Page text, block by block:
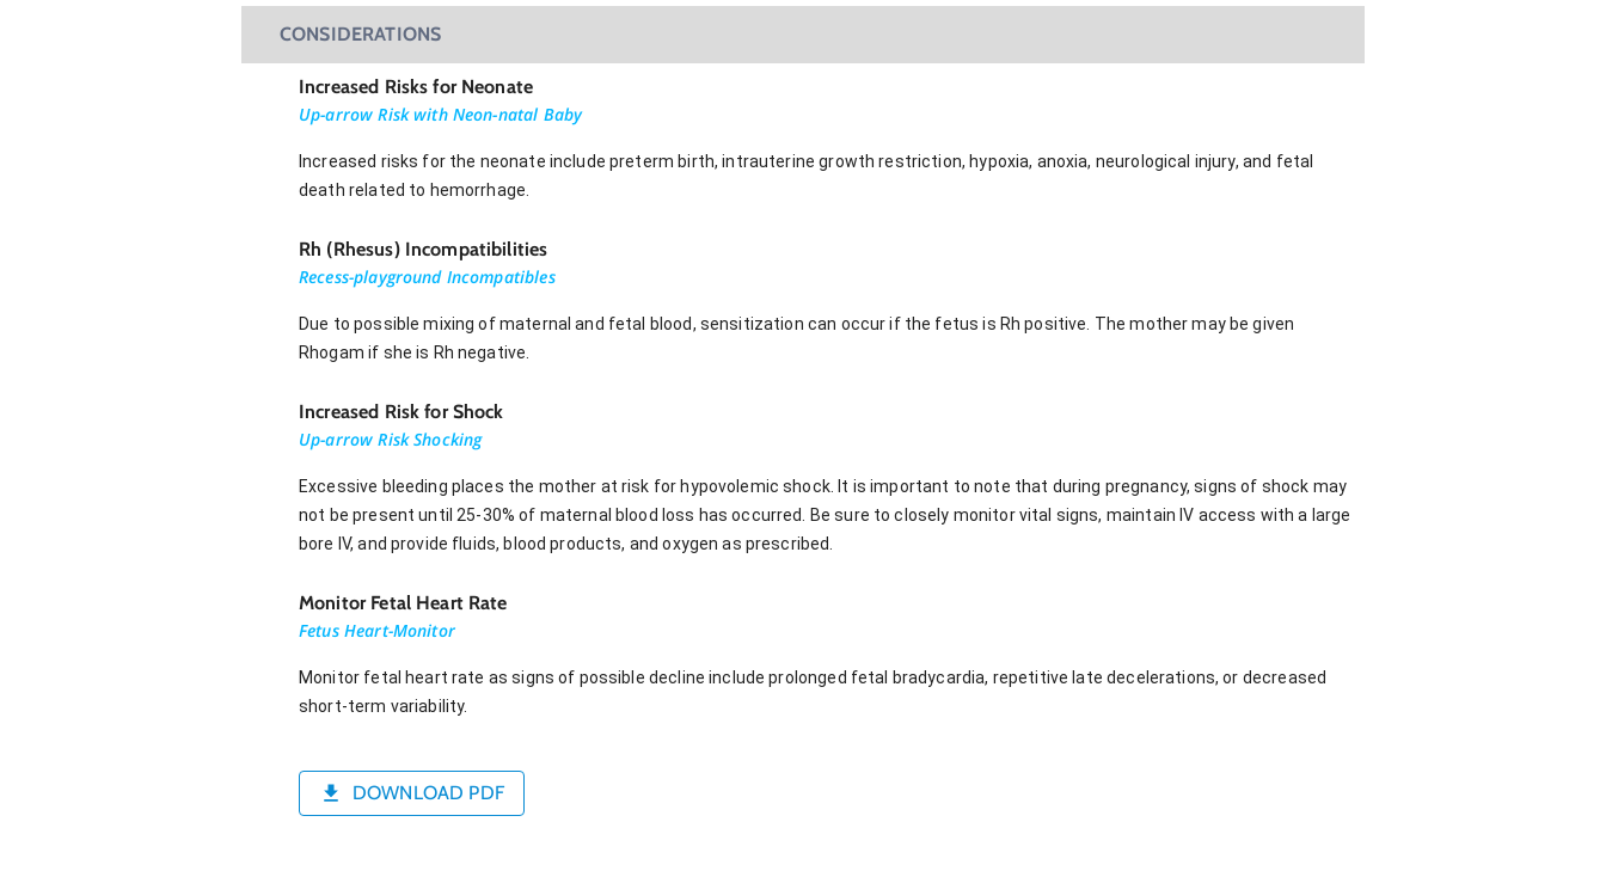
CONSIDERATIONS
Increased Risks for Neonate
Up-arrow Risk with Neon-natal Baby
Increased risks for the neonate include preterm birth, intrauterine growth restriction, hypoxia, anoxia, neurological injury, and fetal
death related to hemorrhage.
Rh (Rhesus) Incompatibilities
Recess-playground Incompatibles
Due to possible mixing of maternal and fetal blood, sensitization can occur if the fetus is Rh positive. The mother may be given
Rhogam if she is Rh negative.
Increased Risk for Shock
Up-arrow Risk Shocking
Excessive bleeding places the mother at risk for hypovolemic shock. It is important to note that during pregnancy, signs of shock may
not be present until 25-30% of maternal blood loss has occurred. Be sure to closely monitor vital signs, maintain IV access with a large
bore IV, and provide fluids, blood products, and oxygen as prescribed.
Monitor Fetal Heart Rate
Fetus Heart-Monitor
Monitor fetal heart rate as signs of possible decline include prolonged fetal bradycardia, repetitive late decelerations, or decreased
short-term variability.
DOWNLOAD PDF